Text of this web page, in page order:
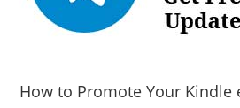
How to Promote Your Kindle